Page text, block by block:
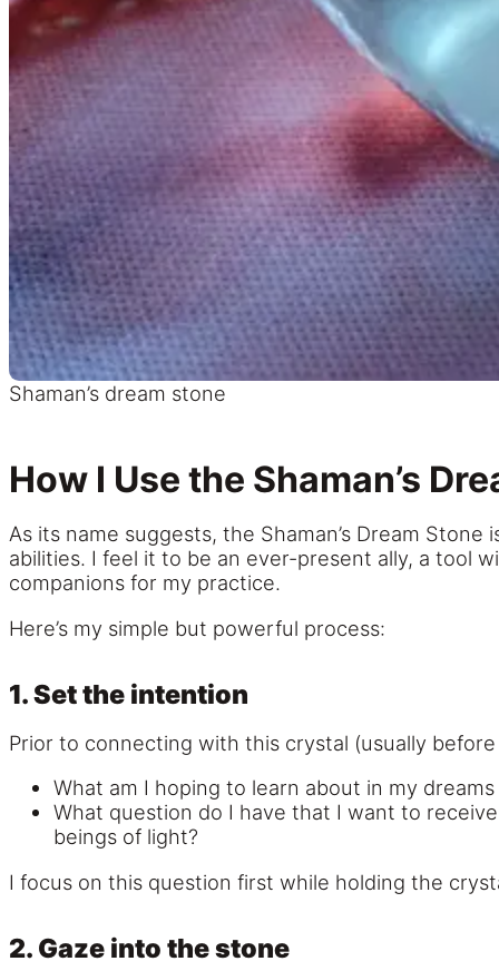
Shaman’s dream stone
How I Use the Shaman’s
As its name suggests, the Shaman’s Dream
abilities. I feel it to be an ever-present ally, a tool
companions for my practice.
Here’s my simple but powerful process:
1. Set the intention
Prior to connecting with this crystal (usually
What am I hoping to learn about in my
What question do I have that I want to
beings of light?
I focus on this question first while holding the
2. Gaze into the stone